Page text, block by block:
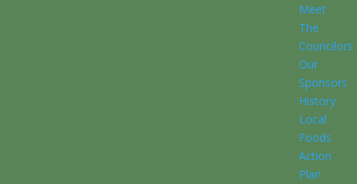
Meet
The
Councilors
Our
Sponsors
History
Local
Foods
Action
Plan